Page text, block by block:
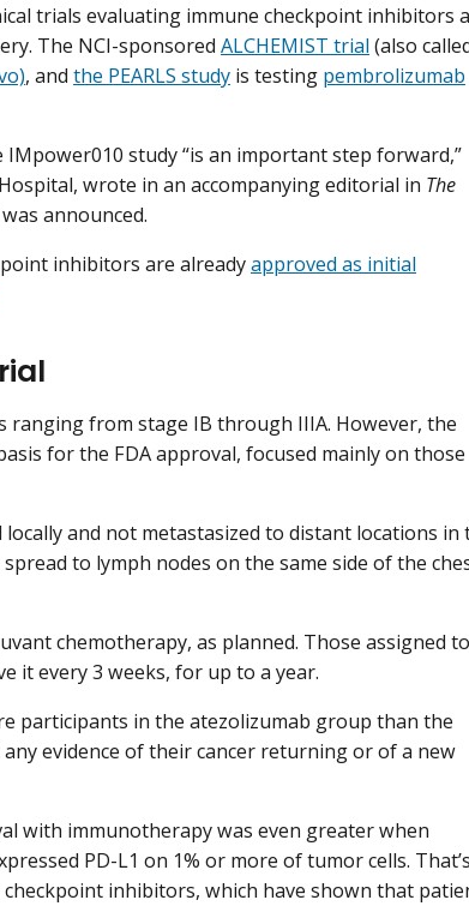
trials evaluating immune checkpoint inhibitors
The NCI-sponsored ALCHEMIST trial(also
, and the PEARLS study is testing pembrolizumab
study “is an important step forward,”
wrote in an accompanying editorial in The
announced.
inhibitors are alreadyapproved as initial
from stage IB through IIIA. However, the
for the FDA approval, focused mainly on those
and not metastasized to distant locations in
to lymph nodes on the same side of the
chemotherapy, as planned. Those assigned to
it every 3 weeks, for up to a year.
participants in the atezolizumab group than the
evidence of their cancer returning or of a new
with immunotherapy was even greater when
PD-L1 on 1% or more of tumor cells. That’s
inhibitors, which have shown that